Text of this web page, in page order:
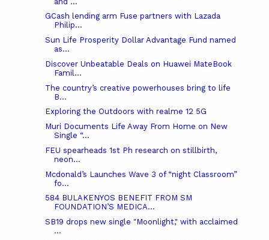
GCash lending arm Fuse partners with Lazada
Philip...
Sun Life Prosperity Dollar Advantage Fund named
as...
Discover Unbeatable Deals on Huawei MateBook
Famil...
The country’s creative powerhouses bring to life
B...
Exploring the Outdoors with realme 12 5G
Muri Documents Life Away From Home on New
Single “...
FEU spearheads 1st Ph research on stillbirth,
neon...
Mcdonald’s Launches Wave 3 of “night Classroom”
fo...
584 BULAKENYOS BENEFIT FROM SM
FOUNDATION’S MEDICA...
SB19 drops new single "Moonlight," with acclaimed
...